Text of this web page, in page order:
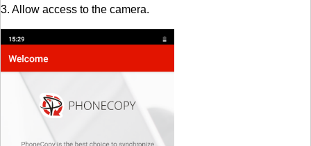
3. Allow access to the camera.